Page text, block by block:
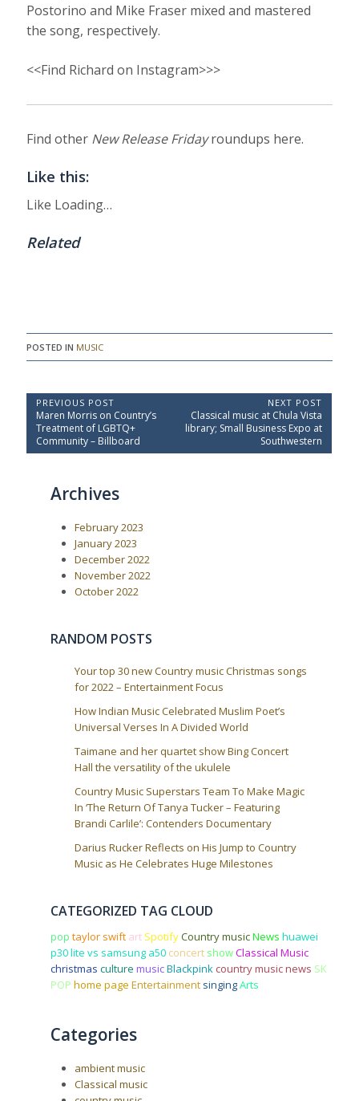
Postorino and Mike Fraser mixed and mastered
the song, respectively.
<<Find Richard on Instagram>>>
Find other New Release Fridayroundups here.
Like this:
Like Loading…
Related
POSTED IN MUSIC
P
o
s
PREVIOUS POST
P
r
e
v
Maren Morris on Country’s
Treatment of LGBTQ+
Community – Billboard
NEXT POST
N
e
t
Classical music at Chula Vista
library; Small Business Expo at
Southwestern
Archives
February 2023
January 2023
December 2022
November 2022
October 2022
RANDOM POSTS
Your top 30 new Country music Christmas songs
for 2022 – Entertainment Focus
How Indian Music Celebrated Muslim Poet’s
Universal Verses In A Divided World
Taimane and her quartet show Bing Concert
Hall the versatility of the ukulele
Country Music Superstars Team To Make Magic
In ‘The Return Of Tanya Tucker – Featuring
Brandi Carlile’: Contenders Documentary
Darius Rucker Reflects on His Jump to Country
Music as He Celebrates Huge Milestones
CATEGORIZED TAG CLOUD
pop taylor swift art SpotifyCountry musicNews huawei
p30 lite vs samsung a50 concert showClassical Music
christmas culture musicBlackpink country music news SK
POP home page Entertainment singingArts
Categories
ambient music
Classical music